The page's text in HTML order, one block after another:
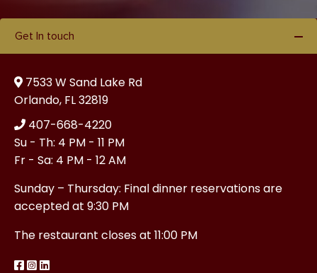
Get In touch
7533 W Sand Lake Rd
Orlando, FL 32819
407-668-4220
Su - Th: 4 PM - 11 PM
Fr - Sa: 4 PM - 12 AM
Sunday – Thursday: Final dinner reservations are
accepted at 9:30 PM
The restaurant closes at 11:00 PM